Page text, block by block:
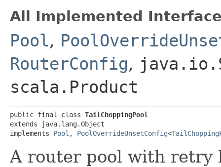
All Implemented
Pool,
RouterConfig,
scala.Product
public final class TailChoppingPool
extends java.lang.Object
implements Pool , PoolOverrideUnsetConfig<
A router pool with retry